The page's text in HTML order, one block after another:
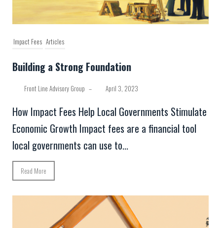
Impact Fees Articles
Building a Strong Foundation
Front Line Advisory Group – April 3, 2023
How Impact Fees Help Local Governments Stimulate
Economic Growth Impact fees are a financial tool
local governments can use to...
Read More